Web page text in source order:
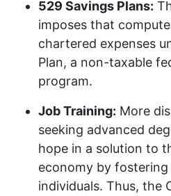
529 Savings Plans:
imposes that
chartered expenses
Plan, a non-taxable
program.
Job Training: More
seeking advanced
hope in a solution to
economy by
individuals. Thus, the